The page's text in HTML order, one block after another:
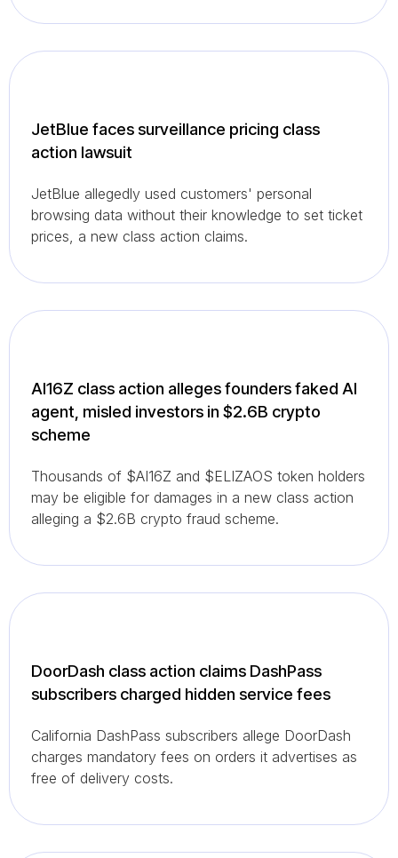
JetBlue faces surveillance pricing class
action lawsuit
JetBlue allegedly used customers' personal
browsing data without their knowledge to set ticket
prices, a new class action claims.
AI16Z class action alleges founders faked AI
agent, misled investors in $2.6B crypto
scheme
Thousands of $AI16Z and $ELIZAOS token holders
may be eligible for damages in a new class action
alleging a $2.6B crypto fraud scheme.
DoorDash class action claims DashPass
subscribers charged hidden service fees
California DashPass subscribers allege DoorDash
charges mandatory fees on orders it advertises as
free of delivery costs.